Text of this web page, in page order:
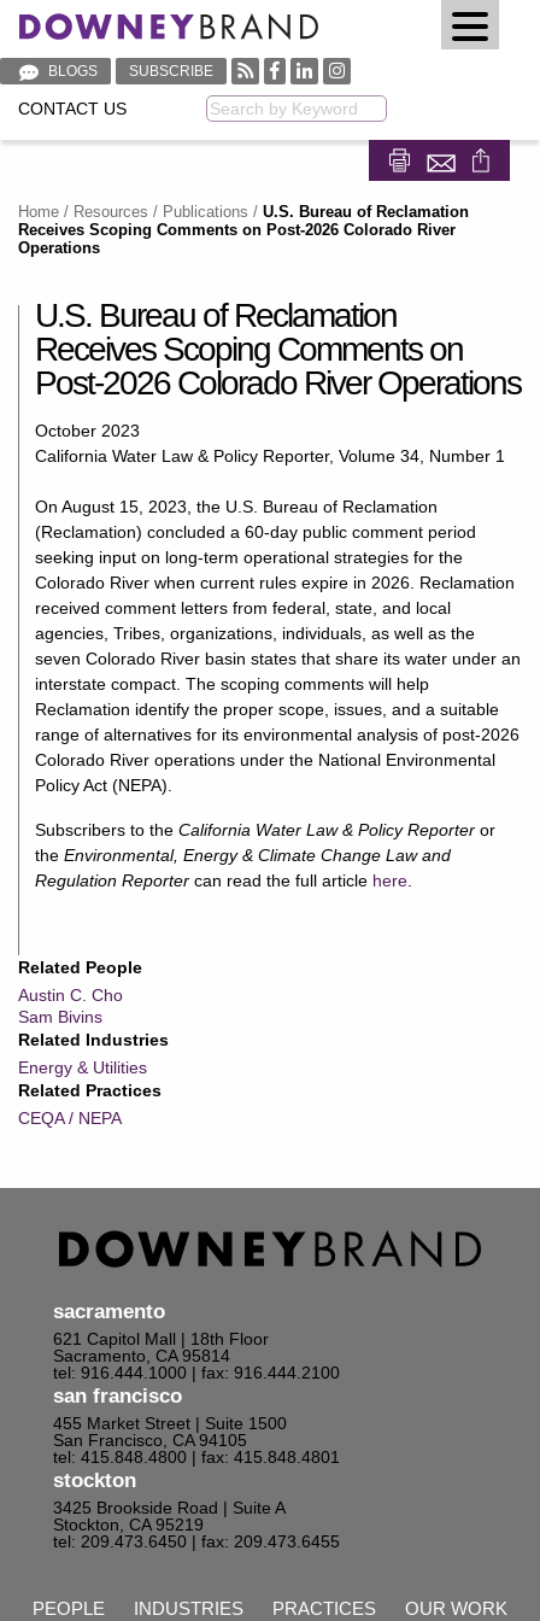
BLOGS SUBSCRIBE
CONTACT US
Home / Resources / Publications / U.S. Bureau of Reclamation
Receives Scoping Comments on Post-2026 Colorado River
Operations
Related People
Austin C. Cho
Sam Bivins
Related Industries
Energy & Utilities
Related Practices
CEQA / NEPA
U.S. Bureau of Reclamation
Receives Scoping Comments on
Post-2026 Colorado River Operations
October 2023
California Water Law & Policy Reporter, Volume 34, Number 1
On August 15, 2023, the U.S. Bureau of Reclamation
(Reclamation) concluded a 60-day public comment period
seeking input on long-term operational strategies for the
Colorado River when current rules expire in 2026. Reclamation
received comment letters from federal, state, and local
agencies, Tribes, organizations, individuals, as well as the
seven Colorado River basin states that share its water under an
interstate compact. The scoping comments will help
Reclamation identify the proper scope, issues, and a suitable
range of alternatives for its environmental analysis of post-2026
Colorado River operations under the National Environmental
Policy Act (NEPA).
Subscribers to the California Water Law & Policy Reporter or
theEnvironmental, Energy & Climate Change Law and
Regulation Reporter can read the full article here
sacramento
621 Capitol Mall | 18th Floor
Sacramento, CA 95814
tel: 916.444.1000 | fax: 916.444.2100
san francisco
455 Market Street | Suite 1500
San Francisco, CA 94105
tel: 415.848.4800 | fax: 415.848.4801
stockton
3425 Brookside Road | Suite A
Stockton, CA 95219
tel: 209.473.6450 | fax: 209.473.6455
PEOPLE INDUSTRIES PRACTICES OUR WORK